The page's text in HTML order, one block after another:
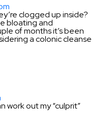
clogged up inside?
bloating and
of months it’s been
a colonic cleanse
work out my “culprit”